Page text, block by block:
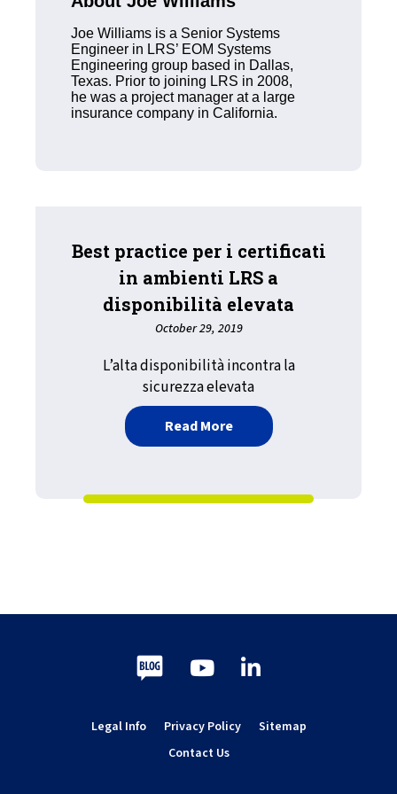
Joe Williams is a Senior Systems
Engineer in LRS’ EOM Systems
Engineering group based in Dallas,
Texas. Prior to joining LRS in 2008,
he was a project manager at a large
insurance company in California.
Best practice per i certificati
in ambienti LRS a
disponibilità elevata
October 29, 2019
L’alta disponibilità incontra la
sicurezza elevata
Read Moreabout Best practice per i
Blog Youtube
LinkedIn
Legal Info Privacy Policy
Sitemap
Contact Us